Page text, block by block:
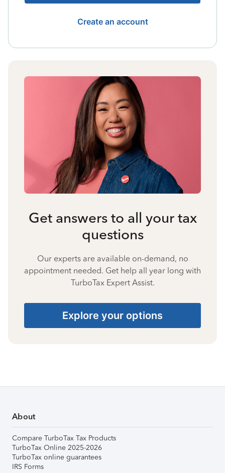
Create an account
Get answers to all your tax
questions
Our experts are available on-demand, no
appointment needed. Get help all year long with
TurboTax Expert Assist.
Explore your options
About
Compare TurboTax Tax Products
TurboTax Online 2025-2026
TurboTax online guarantees
IRS Forms